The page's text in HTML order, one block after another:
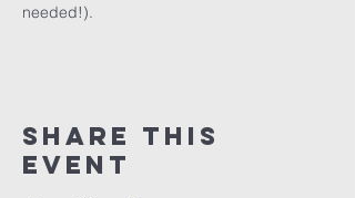
needed!).
Share this
event